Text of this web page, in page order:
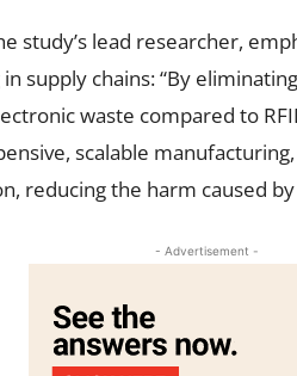
study’s lead researcher,
supply chains: “By
waste compared to
scalable
reducing the harm caused by
- Advertisement -